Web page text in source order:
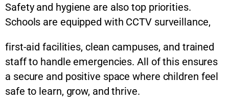
Safety and hygiene are also top priorities.
Schools are equipped with CCTV surveillance,
first-aid facilities, clean campuses, and trained
staff to handle emergencies. All of this ensures
a secure and positive space where children feel
safe to learn, grow, and thrive.